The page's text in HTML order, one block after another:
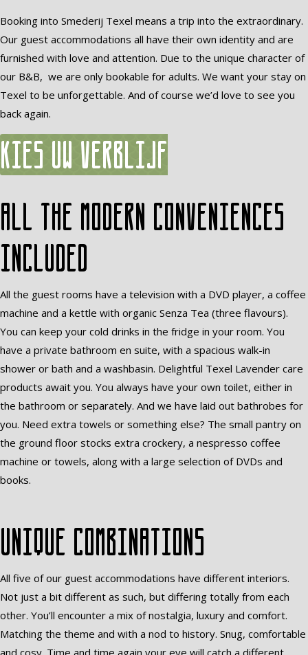
Booking into Smederij Texel means a trip into the extraordinary.
Our guest accommodations all have their own identity and are
furnished with love and attention. Due to the unique character of
our B&B, we are only bookable for adults. We want your stay on
Texel to be unforgettable. And of course we’d love to see you
back again.
Kies uw verblijf
All the modern conveniences
included
All the guest rooms have a television with a DVD player, a coffee
machine and a kettle with organic Senza Tea (three flavours).
You can keep your cold drinks in the fridge in your room. You
have a private bathroom en suite, with a spacious walk-in
shower or bath and a washbasin. Delightful Texel Lavender care
products await you. You always have your own toilet, either in
the bathroom or separately. And we have laid out bathrobes for
you. Need extra towels or something else? The small pantry on
the ground floor stocks extra crockery, a nespresso coffee
machine or towels, along with a large selection of DVDs and
books.
Unique combinations
All five of our guest accommodations have different interiors.
Not just a bit different as such, but differing totally from each
other. You’ll encounter a mix of nostalgia, luxury and comfort.
Matching the theme and with a nod to history. Snug, comfortable
and cosy. Time and time again your eye will catch a different